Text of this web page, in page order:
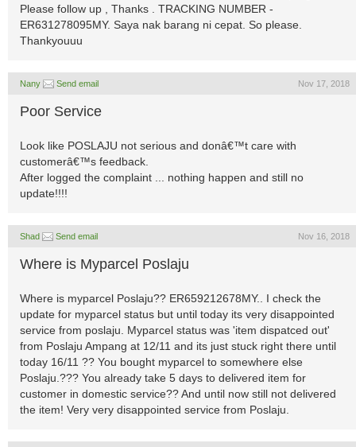
Please follow up , Thanks . TRACKING NUMBER -
ER631278095MY. Saya nak barang ni cepat. So please.
Thankyouuu
Nany Send email Nov 17, 2018
Poor Service
Look like POSLAJU not serious and donâ€™t care with
customerâ€™s feedback.
After logged the complaint ... nothing happen and still no
update!!!!
Shad Send email Nov 16, 2018
Where is Myparcel Poslaju
Where is myparcel Poslaju?? ER659212678MY.. I check the
update for myparcel status but until today its very disappointed
service from poslaju. Myparcel status was 'item dispatced out'
from Poslaju Ampang at 12/11 and its just stuck right there until
today 16/11 ?? You bought myparcel to somewhere else
Poslaju.??? You already take 5 days to delivered item for
customer in domestic service?? And until now still not delivered
the item! Very very disappointed service from Poslaju.